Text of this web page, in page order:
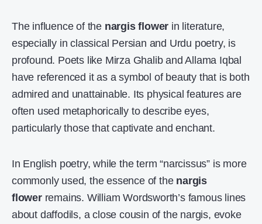
The influence of the nargis flower in literature,
especially in classical Persian and Urdu poetry, is
profound. Poets like Mirza Ghalib and Allama Iqbal
have referenced it as a symbol of beauty that is both
admired and unattainable. Its physical features are
often used metaphorically to describe eyes,
particularly those that captivate and enchant.
In English poetry, while the term “narcissus” is more
commonly used, the essence of the nargis
flowerremains. William Wordsworth’s famous lines
about daffodils, a close cousin of the nargis, evoke